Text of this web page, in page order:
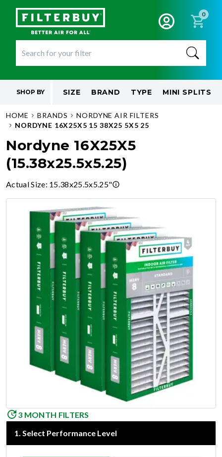
0
SHOP BY SIZE BRAND TYPE MINI SPLITS
HOME BRANDS
NORDYNE AIR FILTERS
NORDYNE 16X25X5 15 38X25 5X5 25
Nordyne 16X25X5
(15.38x25.5x5.25)
Actual Size: 15.38x25.5x5.25"
3 MONTH FILTERS
1. Select Performance Level